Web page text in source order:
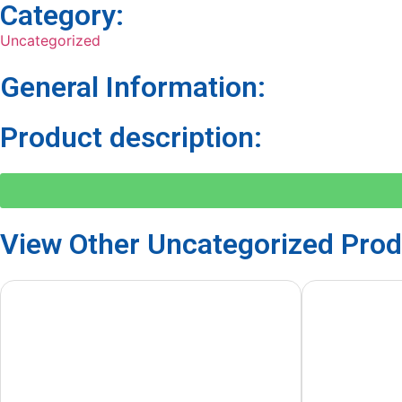
Category:
Uncategorized
General Information:
Product description:
View Other Uncategorized